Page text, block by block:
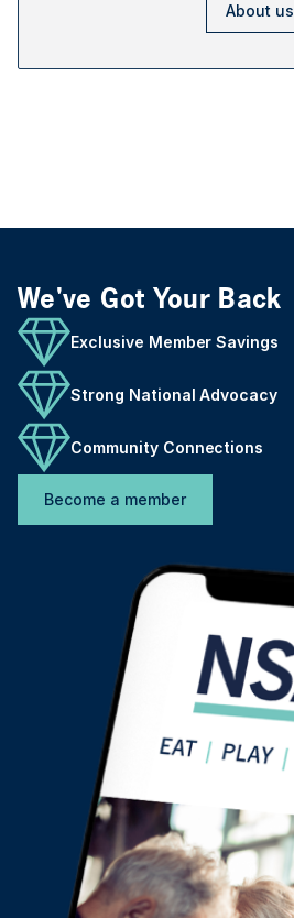
About us
We've Got Your Back
Exclusive Member Savings
Strong National Advocacy
Community Connections
Become a member